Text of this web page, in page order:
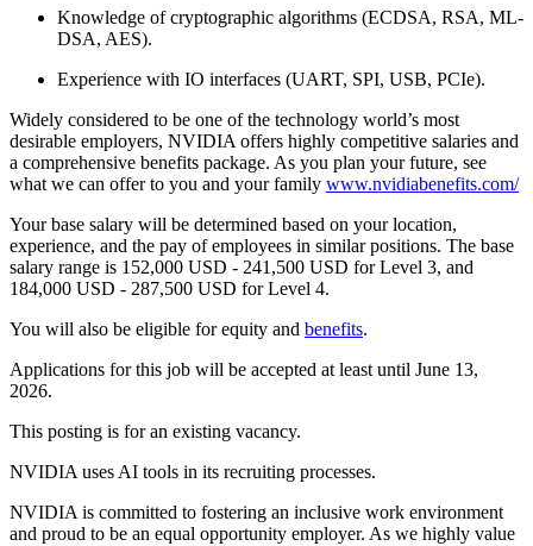
Knowledge of cryptographic algorithms (ECDSA, RSA, ML-
DSA, AES).
Experience with IO interfaces (UART, SPI, USB, PCIe).
Widely considered to be one of the technology world’s most
desirable employers, NVIDIA offers highly competitive salaries and
a comprehensive benefits package. As you plan your future, see
what we can offer to you and your family www.nvidiabenefits.com/
Your base salary will be determined based on your location,
experience, and the pay of employees in similar positions. The base
salary range is 152,000 USD - 241,500 USD for Level 3, and
184,000 USD - 287,500 USD for Level 4.
You will also be eligible for equity and benefits.
Applications for this job will be accepted at least until June 13,
2026.
This posting is for an existing vacancy.
NVIDIA uses AI tools in its recruiting processes.
NVIDIA is committed to fostering an inclusive work environment
and proud to be an equal opportunity employer. As we highly value